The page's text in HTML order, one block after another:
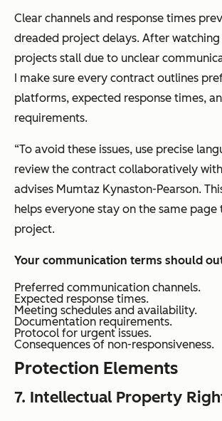
Clear channels and response times
dreaded project delays. After
projects stall due to unclear
I make sure every contract outlines
platforms, expected response times,
requirements.
“To avoid these issues, use precise
review the contract collaboratively
advises Mumtaz Kynaston-Pearson.
helps everyone stay on the same
project.
Your communication terms should
Preferred communication channels.
Expected response times.
Meeting schedules and availability.
Documentation requirements.
Protocol for urgent issues.
Consequences of non-responsiveness.
Protection Elements
7. Intellectual Property